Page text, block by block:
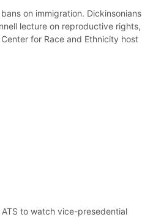
on immigration. Dickinsonians
lecture on reproductive rights,
for Race and Ethnicity host
to watch vice-presedential